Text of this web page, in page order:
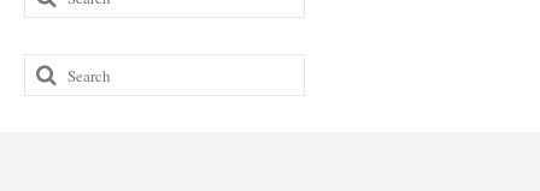
for:
Search
for: